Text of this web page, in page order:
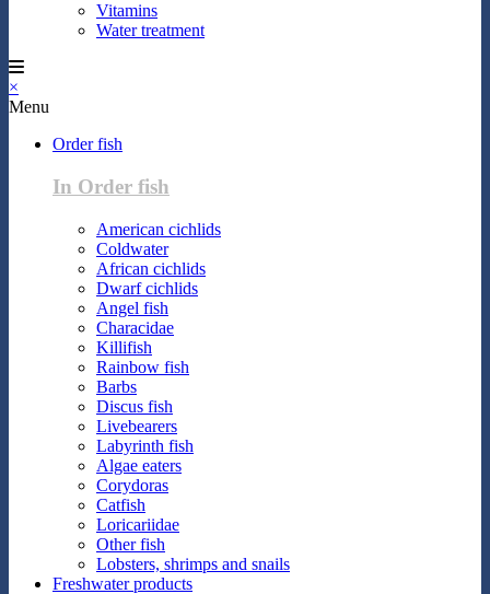
Vitamins
Water treatment
×
Menu
Order fish
In Order fish
American cichlids
Coldwater
African cichlids
Dwarf cichlids
Angel fish
Characidae
Killifish
Rainbow fish
Barbs
Discus fish
Livebearers
Labyrinth fish
Algae eaters
Corydoras
Catfish
Loricariidae
Other fish
Lobsters, shrimps and snails
Freshwater products